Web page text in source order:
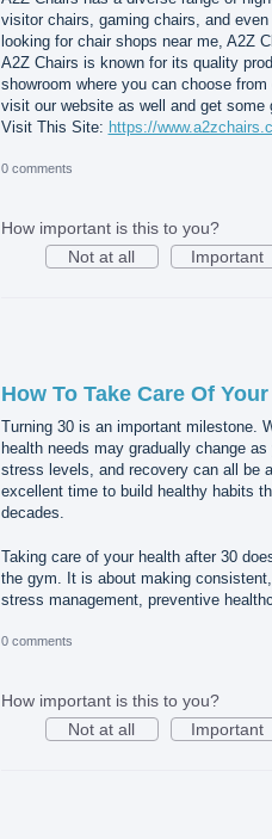
visitor chairs, gaming chairs, and
looking for chair shops near me, A2Z
A2Z Chairs is known for its quality
showroom where you can choose
visit our website as well and get some
Visit This Site: https://
0 comments
How important is this to you?
Not at all
Important
How To Take Care Of
Turning 30 is an important milestone.
health needs may gradually change
stress levels, and recovery can all be
excellent time to build healthy habits
decades.
Taking care of your health after 30
the gym. It is about making
stress management, preventive
0 comments
How important is this to you?
Not at all
Important